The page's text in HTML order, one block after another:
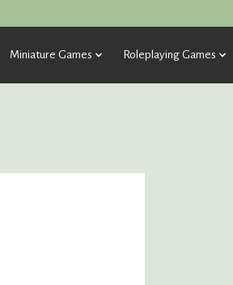
Miniature Games Roleplaying Games